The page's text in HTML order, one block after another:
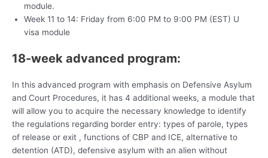
module.
Week 11 to 14: Friday from 6:00 PM to 9:00 PM (EST) U
visa module
18-week advanced program:
In this advanced program with emphasis on Defensive Asylum
and Court Procedures, it has 4 additional weeks, a module that
will allow you to acquire the necessary knowledge to identify
the regulations regarding border entry: types of parole, types
of release or exit , functions of CBP and ICE, alternative to
detention (ATD), defensive asylum with an alien without